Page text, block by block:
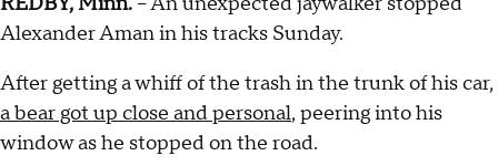
Alexander Aman in his tracks Sunday.
After getting a whiff of the trash in the trunk of his car,
a bear got up close and personal, peering into his
window as he stopped on the road.